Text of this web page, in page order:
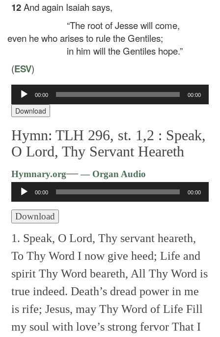
12And again Isaiah says,
“The root of Jesse will come,
he who arises to rule the Gentiles;
in him will the Gentiles hope.”
(ESV)
Audio
Player
00:00 00:00
Download
Hymn: TLH 296, st. 1,2 : Speak,
O Lord, Thy Servant Heareth
Hymnary.org—— Organ Audio
Player
00:00 00:00
Download
1. Speak, O Lord, Thy servant heareth,
To Thy Word I now give heed; Life and
spirit Thy Word beareth, All Thy Word is
true indeed. Death’s dread power in me
is rife; Jesus, may Thy Word of Life Fill
my soul with love’s strong fervor That I